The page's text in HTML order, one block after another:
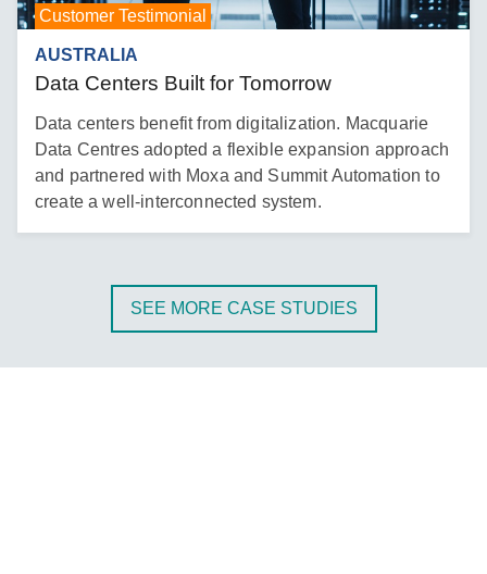
Customer Testimonial
AUSTRALIA
Data Centers Built for Tomorrow
Data centers benefit from digitalization. Macquarie
Data Centres adopted a flexible expansion approach
and partnered with Moxa and Summit Automation to
create a well-interconnected system.
SEE MORE CASE STUDIES